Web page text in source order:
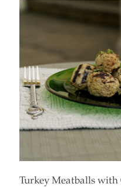
that most defines the
VEGETABLES! Sure,
fruit, but the basis is an
ways to enjoy them. When
we’re talking about the
Spain, Italy, Greece,[…]
Turkey Meatballs with